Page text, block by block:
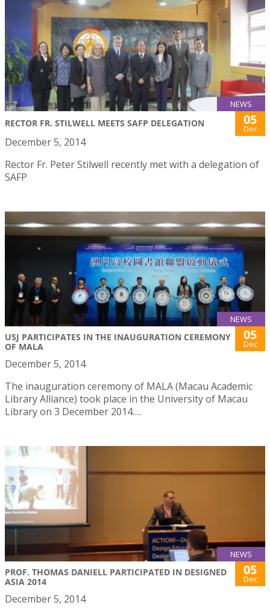
NEWS
RECTOR FR. STILWELL MEETS SAFP DELEGATION 05
Dec
December 5, 2014
Rector Fr. Peter Stilwell recently met with a delegation of
SAFP
NEWS
USJ PARTICIPATES IN THE INAUGURATION CEREMONY
OF MALA
05
Dec
December 5, 2014
The inauguration ceremony of MALA (Macau Academic
Library Alliance) took place in the University of Macau
Library on 3 December 2014….
NEWS
PROF. THOMAS DANIELL PARTICIPATED IN DESIGNED
ASIA 2014
05
Dec
December 5, 2014